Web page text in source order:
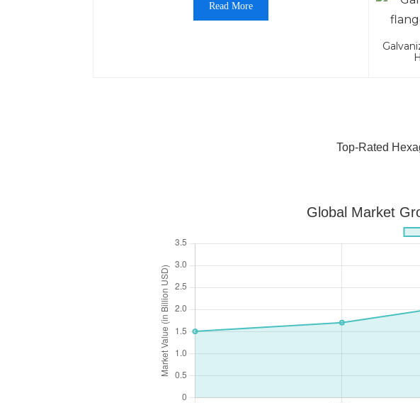
Read More
Top-Rated
Global Market